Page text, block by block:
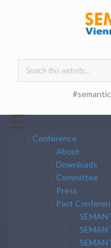
Search form
☰
Conference
About
Downloads
Committee
Press
Past